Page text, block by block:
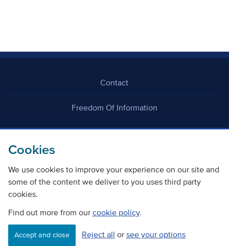
Cookies
We use cookies to improve your experience on our site and
some of the content we deliver to you uses third party
cookies.
Find out more from our cookie policy.
Accept and close Reject all or see your options
Contact
Freedom Of Information
Careers
©Copyright Transport Scotland
Accessibility Website privacy policy
Cookie Policy